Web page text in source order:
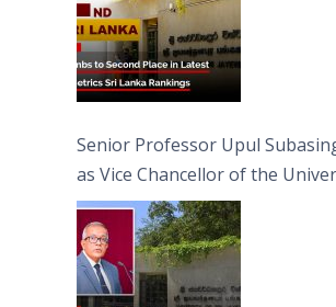
Senior Professor Upul
as Vice Chancellor of the
Jayewardenepura